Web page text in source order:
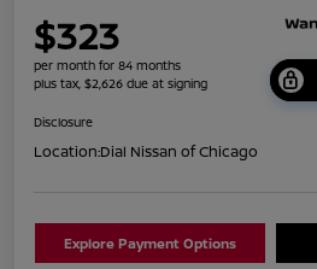
$323
per month for 84 months
plus tax, $2,626 due at signing
Disclosure
Location:Dial Nissan of Chicago
Explore Payment Options